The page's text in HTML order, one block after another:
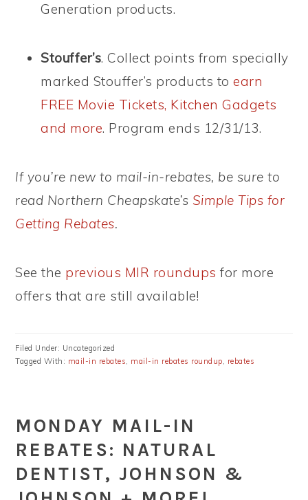
Generation products.
Stouffer’s. Collect points from specially
marked Stouffer’s products toearn
FREE Movie Tickets, Kitchen Gadgets
and more. Program ends 12/31/13.
If you’re new to mail-in-rebates, be sure to
read Northern Cheapskate’s Simple Tips for
Getting Rebates.
See the previous MIR roundups for more
offers that are still available!
Filed Under: Uncategorized
Tagged With: mail-in rebates, mail-in rebates roundup, rebates
MONDAY MAIL-IN
REBATES: NATURAL
DENTIST, JOHNSON &